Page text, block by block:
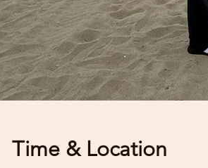
Time & Location